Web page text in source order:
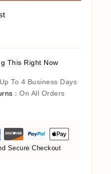
This Right Now
Up To 4 Business Days
: On All Orders
Secure Checkout